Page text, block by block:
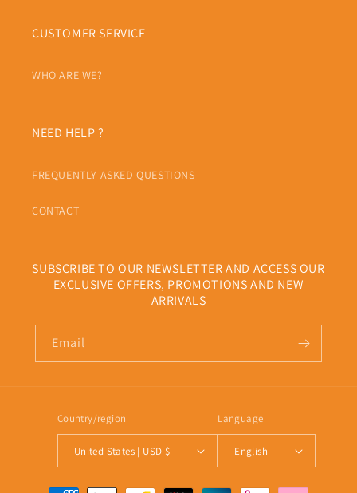
CUSTOMER SERVICE
WHO ARE WE?
NEED HELP ?
FREQUENTLY ASKED QUESTIONS
CONTACT
SUBSCRIBE TO OUR NEWSLETTER AND ACCESS OUR
EXCLUSIVE OFFERS, PROMOTIONS AND NEW
ARRIVALS
Email
Country/region
United States | USD $
Language
English
Payment